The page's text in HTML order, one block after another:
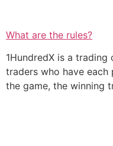
What are the rules?
1HundredX is a
traders who have
the game, the winning